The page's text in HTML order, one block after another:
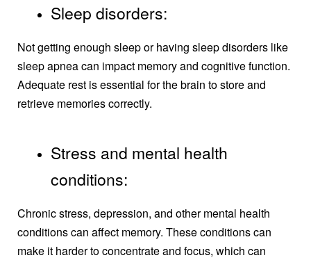
Sleep disorders:
Not getting enough sleep or having sleep disorders like
sleep apnea can impact memory and cognitive function.
Adequate rest is essential for the brain to store and
retrieve memories correctly.
Stress and mental health
conditions:
Chronic stress, depression, and other mental health
conditions can affect memory. These conditions can
make it harder to concentrate and focus, which can